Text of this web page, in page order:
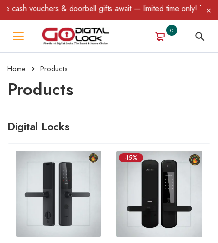
& doorbell gifts await — limited time only! T&C Apply.
0
Home Products
Products
Digital Locks
-15%